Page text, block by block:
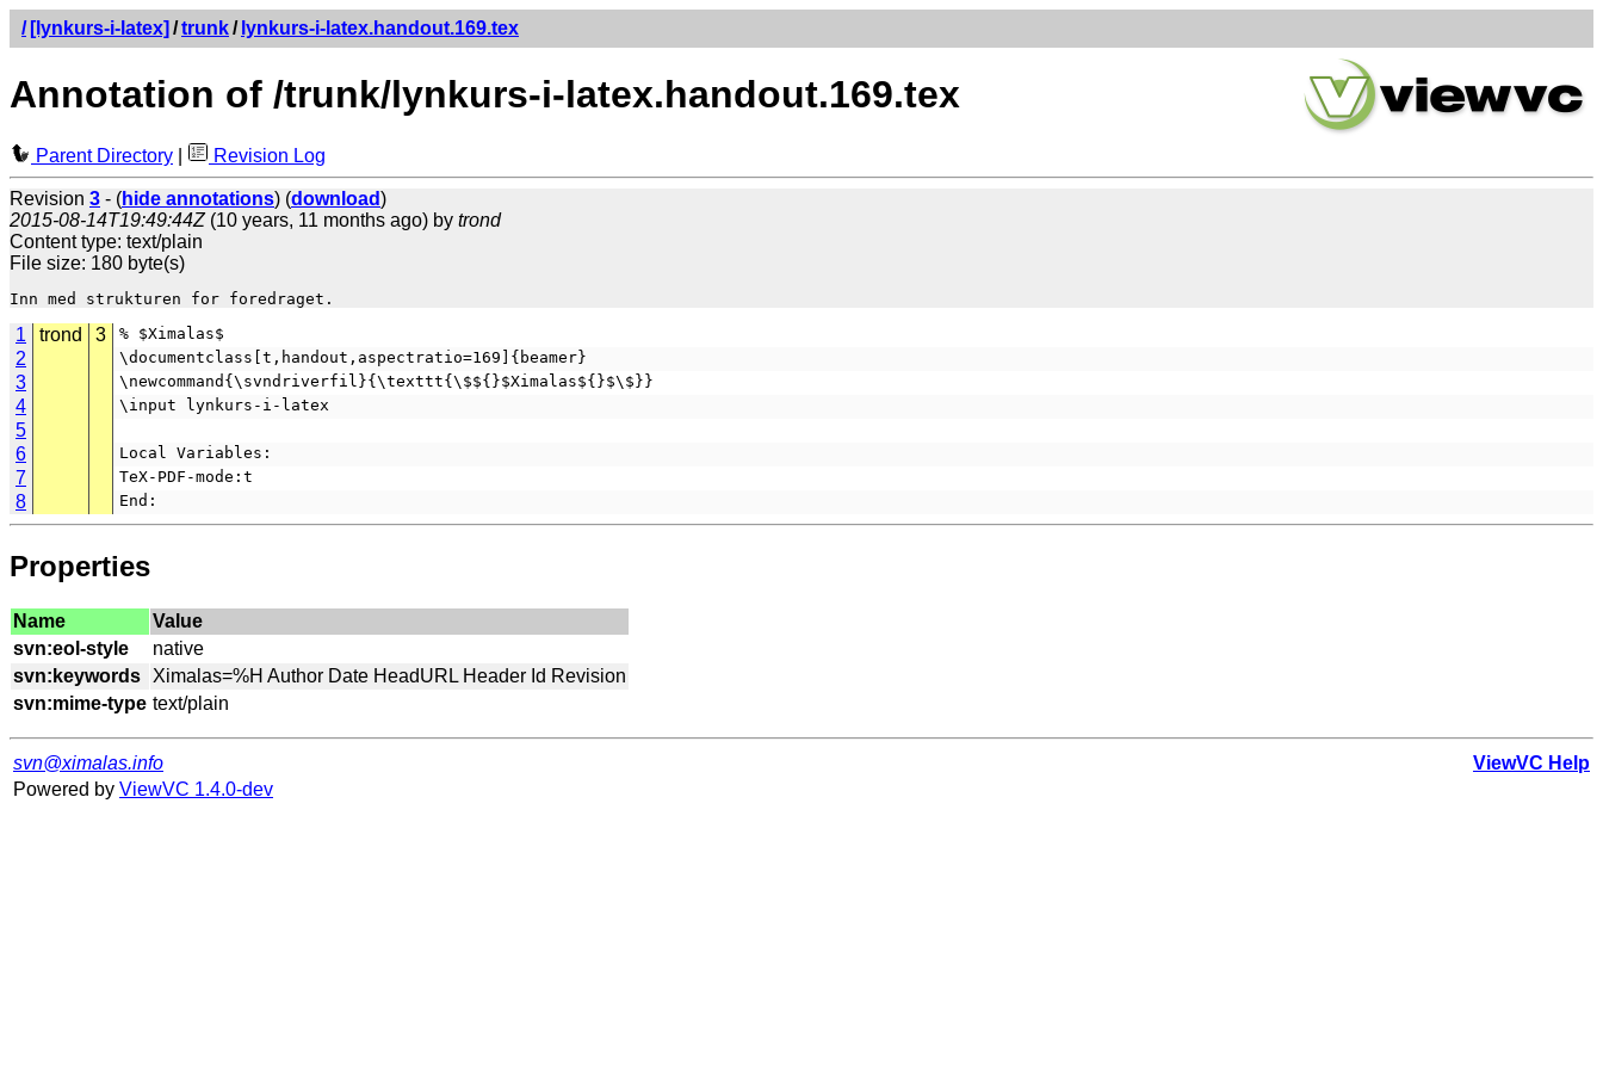
/ [lynkurs-i-latex] /trunk/ lynkurs-i-latex.handout.169.tex
Annotation of /trunk/lynkurs-i-latex.handout.169.tex
Parent Directory Revision Log
Revision 3 - (hide annotations) (download)
2015-08-14T19:49:44Z(10 years, 11 months ago) by trond
Content type: text/plain
File size: 180 byte(s)
1 trond 3 % $Ximalas$
2 \documentclass[t,handout,aspectratio=169]{beamer}
3 \newcommand{\svndriverfil}{\texttt{\$${}$Ximalas${}$\$}}
4 \input lynkurs-i-latex
5
6
Local Variables:
7 TeX-PDF-mode:t
8 End:
Properties
Name
Value
svn:eol-style
svn:keywords
svn:mime-type
svn@ximalas.info
ViewVC Help
Powered by ViewVC 1.4.0-dev